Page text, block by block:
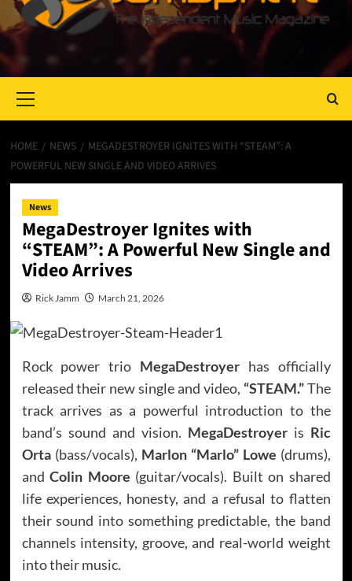
Menu
HOME NEWS
MEGADESTROYER IGNITES WITH “STEAM”: A
POWERFUL NEW SINGLE AND VIDEO ARRIVES
News
MegaDestroyer Ignites with
“STEAM”: A Powerful New Single and
Video Arrives
Rick Jamm March 21, 2026
Rock power trio MegaDestroyer has officially
released their new single and video, “STEAM.”The
track arrives as a powerful introduction to the
band’s sound and vision. MegaDestroyeris Ric
Orta(bass/vocals), Marlon “Marlo” Lowe (drums),
and Colin Moore (guitar/vocals). Built on shared
life experiences, honesty, and a refusal to flatten
their sound into something predictable, the band
channels intensity, groove, and real-world weight
into their music.